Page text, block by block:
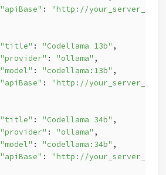
"apiBase" : "http://
"title" : "Codellama 13b" ,
"provider" : "ollama" ,
"model" : "codellama:13b" ,
"apiBase" : "http://
"title" : "Codellama 34b" ,
"provider" : "ollama" ,
"model" : "codellama:34b" ,
"apiBase" : "http://